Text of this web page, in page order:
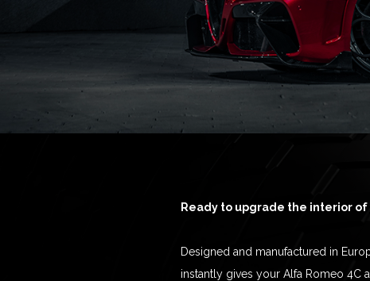
Ready to upgrade the interior of
Designed and manufactured in
instantly gives your Alfa Romeo 4C